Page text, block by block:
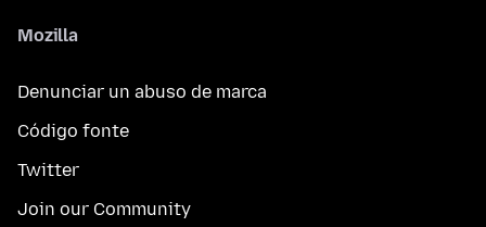
Mozilla
Denunciar un abuso de marca
Código fonte
Twitter
Join our Community